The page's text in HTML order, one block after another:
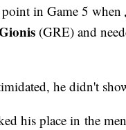
point in Game 5 when
(GRE) and
he didn't
his place in the